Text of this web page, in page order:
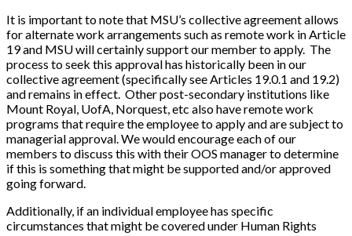
It is important to note that MSU’s collective agreement allows
for alternate work arrangements such as remote work in Article
19 and MSU will certainly support our member to apply. The
process to seek this approval has historically been in our
collective agreement (specifically see Articles 19.0.1 and 19.2)
and remains in effect. Other post-secondary institutions like
Mount Royal, UofA, Norquest, etc also have remote work
programs that require the employee to apply and are subject to
managerial approval. We would encourage each of our
members to discuss this with their OOS manager to determine
if this is something that might be supported and/or approved
going forward.
Additionally, if an individual employee has specific
circumstances that might be covered under Human Rights